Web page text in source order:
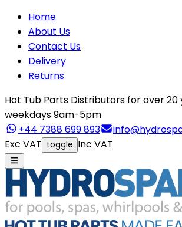
Home
About Us
Contact Us
Delivery
Returns
Hot Tub Parts Distributors for over
weekdays 9am-5pm
+44 7388 699 893
Exc VAT toggle Inc VAT